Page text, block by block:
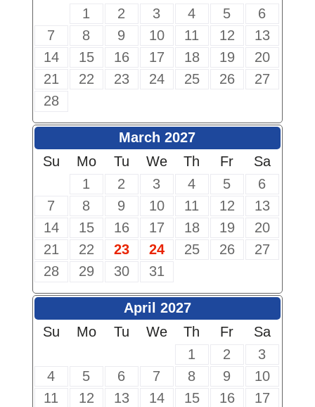
1
2 3 4 5
6
7
8 9 10 11 12
13
14
15 16 17 18 19
20
21
22 23 24 25 26
27
28
March 2027
Su
Mo Tu We Th Fr
Sa
1
2 3 4 5
6
7
8 9 10 11 12
13
14
15 16 17 18 19
20
21
22 23 24 25 26
27
28
29 30 31
April 2027
Su
Mo Tu We Th Fr
Sa
1
2
3
4
5 6 7 8 9
10
11
12 13 14 15 16
17